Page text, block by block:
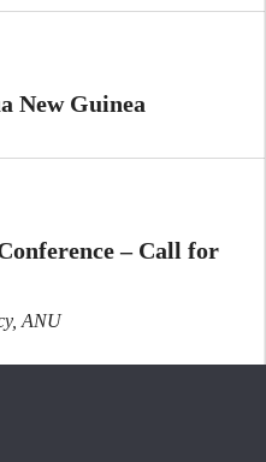
New Guinea
– Call for
ANU